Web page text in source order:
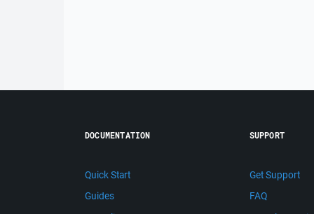
DOCUMENTATION
Quick Start
Guides
SUPPORT
Get Support
FAQ